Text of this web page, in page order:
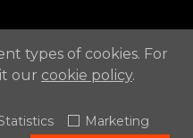
Cookies Policy
types of cookies. For
our cookie policy.
Marketing